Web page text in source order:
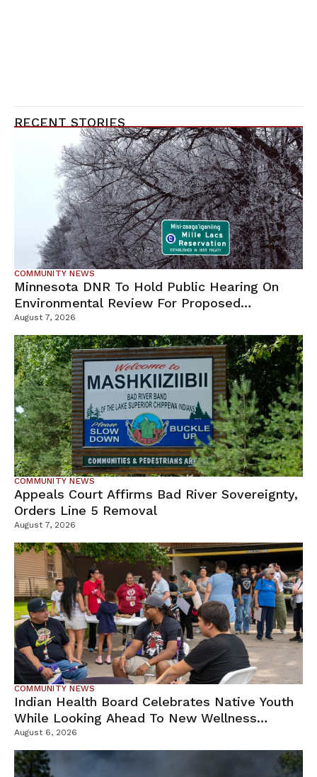
RECENT STORIES
COMMUNITY NEWS
Minnesota DNR To Hold Public Hearing On
Environmental Review For Proposed
Tamarack Mine
August 7, 2026
COMMUNITY NEWS
Appeals Court Affirms Bad River Sovereignty,
Orders Line 5 Removal
August 7, 2026
COMMUNITY NEWS
Indian Health Board Celebrates Native Youth
While Looking Ahead To New Wellness
Campus
August 6, 2026